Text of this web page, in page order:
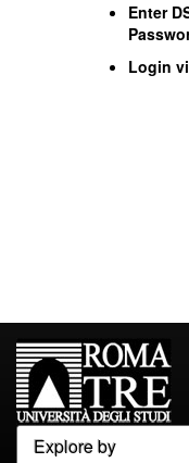
Enter
Login
Explore by